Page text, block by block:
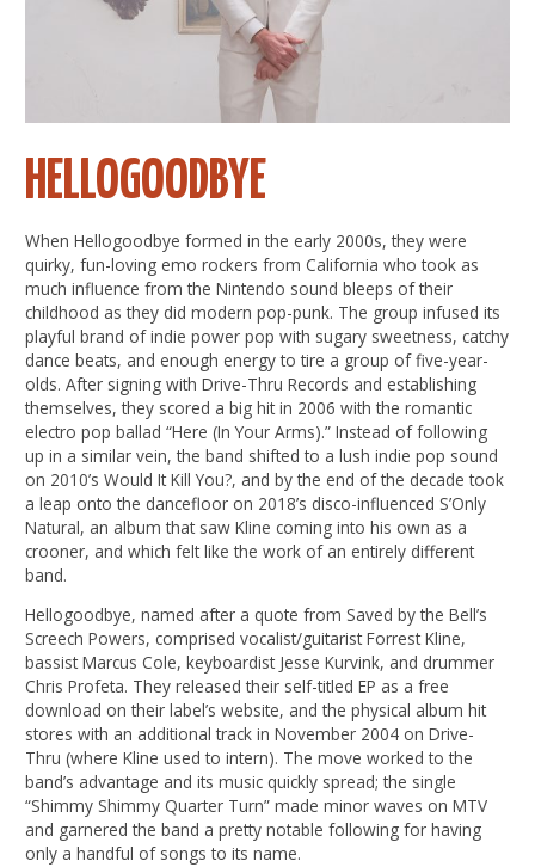
HELLOGOODBYE
When Hellogoodbye formed in the early 2000s, they were
quirky, fun-loving emo rockers from California who took as
much influence from the Nintendo sound bleeps of their
childhood as they did modern pop-punk. The group infused its
playful brand of indie power pop with sugary sweetness, catchy
dance beats, and enough energy to tire a group of five-year-
olds. After signing with Drive-Thru Records and establishing
themselves, they scored a big hit in 2006 with the romantic
electro pop ballad “Here (In Your Arms).” Instead of following
up in a similar vein, the band shifted to a lush indie pop sound
on 2010’s Would It Kill You?, and by the end of the decade took
a leap onto the dancefloor on 2018’s disco-influenced S’Only
Natural, an album that saw Kline coming into his own as a
crooner, and which felt like the work of an entirely different
band.
Hellogoodbye, named after a quote from Saved by the Bell’s
Screech Powers, comprised vocalist/guitarist Forrest Kline,
bassist Marcus Cole, keyboardist Jesse Kurvink, and drummer
Chris Profeta. They released their self-titled EP as a free
download on their label’s website, and the physical album hit
stores with an additional track in November 2004 on Drive-
Thru (where Kline used to intern). The move worked to the
band’s advantage and its music quickly spread; the single
“Shimmy Shimmy Quarter Turn” made minor waves on MTV
and garnered the band a pretty notable following for having
only a handful of songs to its name.